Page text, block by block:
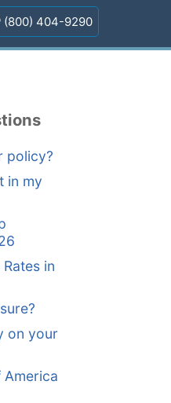
(800) 404-9290
policy?
in my
in
on your
America